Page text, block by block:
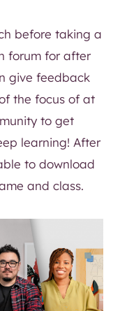
before taking a
forum for after
give feedback
the focus of at
to get
learning! After
to download
and class.